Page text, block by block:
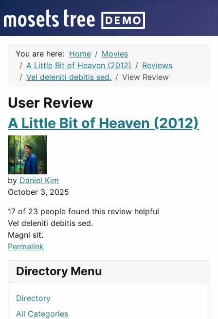
You are here: Home
Movies
A Little Bit of Heaven (2012)
Reviews
Vel deleniti debitis sed.
View Review
User Review
A Little Bit of Heaven (2012)
by Daniel Kim
October 3, 2025
17 of 23 people found this review helpful
Vel deleniti debitis sed.
Magni sit.
Permalink
Directory Menu
Directory
All Categories